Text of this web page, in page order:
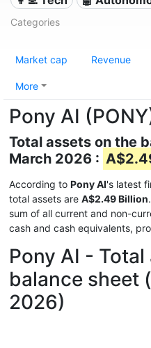
Categories
Market cap Revenue
More
Pony AI
Total assets on the
March 2026 :
According to Pony AI's latest
total assets are A$2.49 Billion
sum of all current and non-
cash and cash equivalents,
Pony AI -
balance sheet
2026)